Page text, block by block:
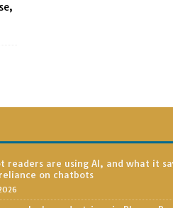
readers are using AI, and what it
on chatbots